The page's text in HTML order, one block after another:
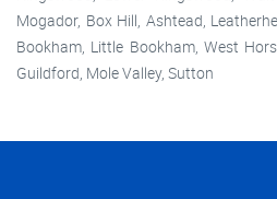
Mogador, Box Hill, Ashtead,
Bookham, Little Bookham, West
Guildford, Mole Valley, Sutton